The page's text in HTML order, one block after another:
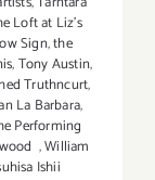
Loft at Liz's
Sign,the
,Tony Austin,
Truthncurt,
La Barbara,
Performing
,William
Ishii